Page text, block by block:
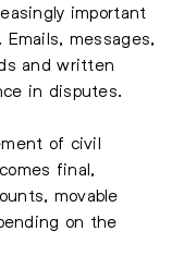
important
messages,
and written
in disputes.
of civil
final,
movable
on the